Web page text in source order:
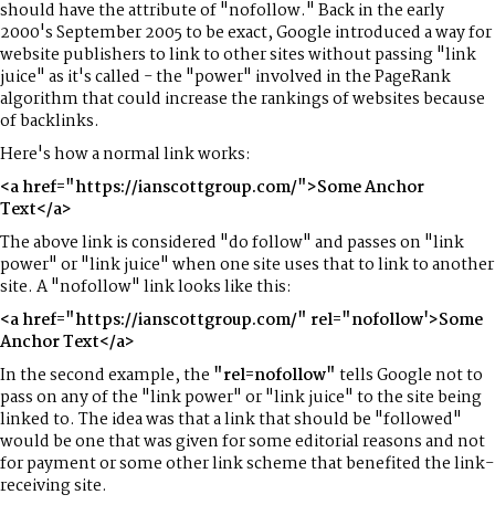
should have the attribute of "nofollow." Back in the early
2000's September 2005 to be exact, Google introduced a way for
website publishers to link to other sites without passing "link
juice" as it's called - the "power" involved in the PageRank
algorithm that could increase the rankings of websites because
of backlinks.
Here's how a normal link works:
<a href="https://ianscottgroup.com/">Some Anchor
Text</a>
The above link is considered "do follow" and passes on "link
power" or "link juice" when one site uses that to link to another
site. A "nofollow" link looks like this:
<a href="https://ianscottgroup.com/" rel="nofollow'>Some
Anchor Text</a>
In the second example, the "rel=nofollow" tells Google not to
pass on any of the "link power" or "link juice" to the site being
linked to. The idea was that a link that should be "followed"
would be one that was given for some editorial reasons and not
for payment or some other link scheme that benefited the link-
receiving site.